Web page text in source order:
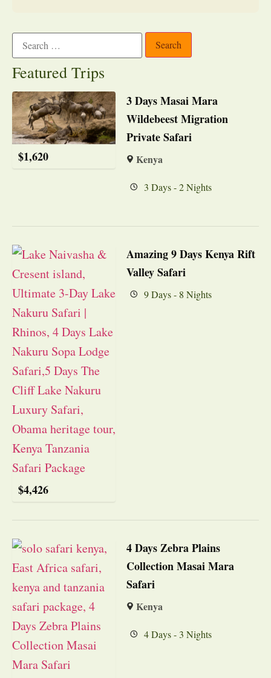
Featured Trips
$1,620
3 Days Masai Mara
Wildebeest Migration
Private Safari
Kenya
3 Days - 2 Nights
$4,426
Amazing 9 Days Kenya Rift
Valley Safari
9 Days - 8 Nights
4 Days Zebra Plains
Collection Masai Mara
Safari
Kenya
4 Days - 3 Nights